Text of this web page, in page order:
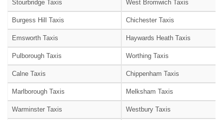
Stourbridge Taxis West Bromwich Taxis
Burgess Hill Taxis Chichester Taxis
Emsworth Taxis Haywards Heath Taxis
Pulborough Taxis Worthing Taxis
Calne Taxis Chippenham Taxis
Marlborough Taxis Melksham Taxis
Warminster Taxis Westbury Taxis